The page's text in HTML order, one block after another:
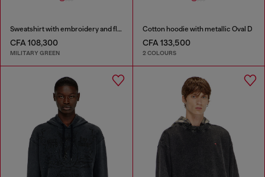
Sweatshirt with embroidery and flock print
CFA 108,300
MILITARY GREEN
Cotton hoodie with metallic Oval D
CFA 133,500
2 COLOURS